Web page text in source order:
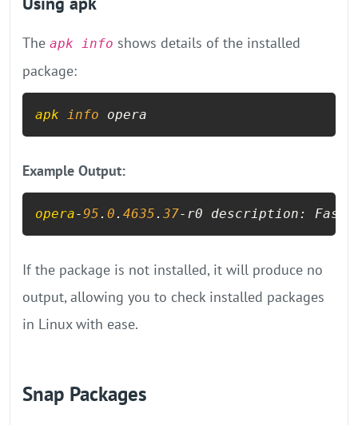
The apk info shows details of the installed
package:
apk info opera
Example Output:
opera-95. 0. 4635. 37-r0 description: Fast
If the package is not installed, it will produce no
output, allowing you to check installed packages
in Linux with ease.
Snap Packages